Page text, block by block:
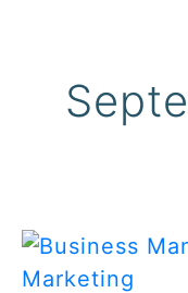
Should
My